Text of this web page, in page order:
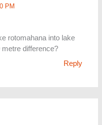
PM
rotomahana into lake
difference?
Reply